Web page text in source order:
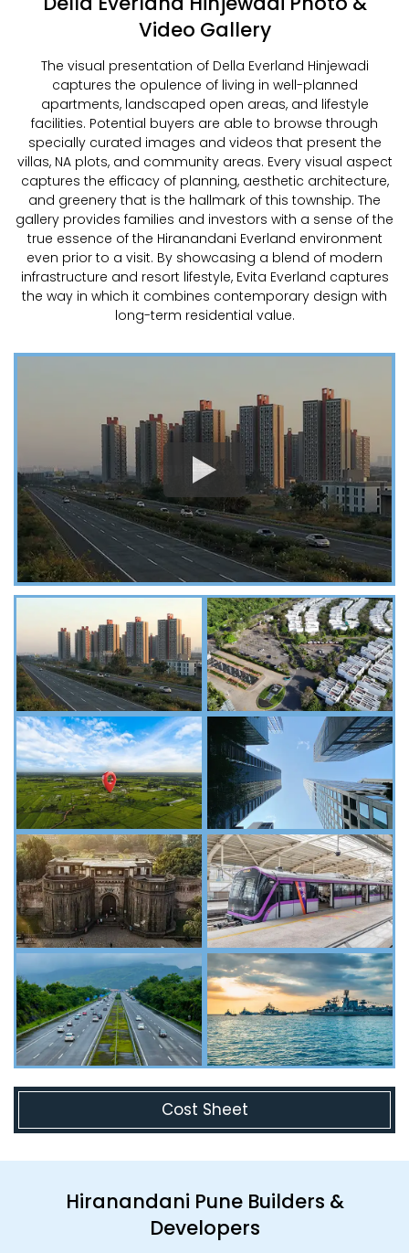
Video Gallery
The visual presentation of Della Everland Hinjewadi
captures the opulence of living in well-planned
apartments, landscaped open areas, and lifestyle
facilities. Potential buyers are able to browse through
specially curated images and videos that present the
villas, NA plots, and community areas. Every visual aspect
captures the efficacy of planning, aesthetic architecture,
and greenery that is the hallmark of this township. The
gallery provides families and investors with a sense of the
true essence of the Hiranandani Everland environment
even prior to a visit. By showcasing a blend of modern
infrastructure and resort lifestyle, Evita Everland captures
the way in which it combines contemporary design with
long-term residential value.
Cost Sheet
Hiranandani Pune Builders &
Developers